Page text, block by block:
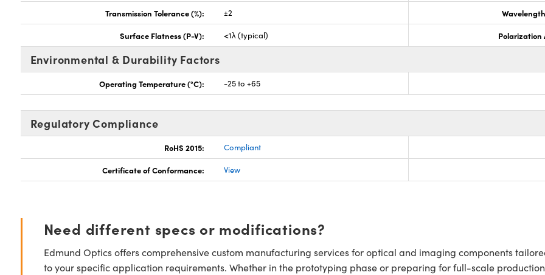
Transmission Tolerance (%): ±2
Surface Flatness (P-V): <1λ (typical) Polarization
Environmental & Durability Factors
Operating Temperature (°C): -25 to +65
Regulatory Compliance
RoHS 2015: Compliant
Certificate of Conformance: View
Need different specs or modifications?
Edmund Optics offers comprehensive custom manufacturing services for optical and imaging components
to your specific application requirements. Whether in the prototyping phase or preparing for full-scale